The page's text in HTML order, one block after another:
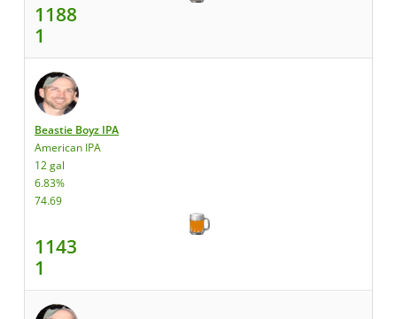
1188
1
Beastie Boyz IPA
American IPA
12 gal
6.83%
74.69
1143
1